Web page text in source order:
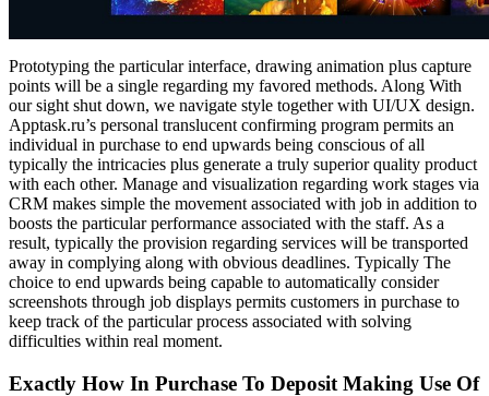
Prototyping the particular interface, drawing animation plus capture
points will be a single regarding my favored methods. Along With
our sight shut down, we navigate style together with UI/UX design.
Apptask.ru’s personal translucent confirming program permits an
individual in purchase to end upwards being conscious of all
typically the intricacies plus generate a truly superior quality product
with each other. Manage and visualization regarding work stages via
CRM makes simple the movement associated with job in addition to
boosts the particular performance associated with the staff. As a
result, typically the provision regarding services will be transported
away in complying along with obvious deadlines. Typically The
choice to end upwards being capable to automatically consider
screenshots through job displays permits customers in purchase to
keep track of the particular process associated with solving
difficulties within real moment.
Exactly How In Purchase To Deposit Making Use Of